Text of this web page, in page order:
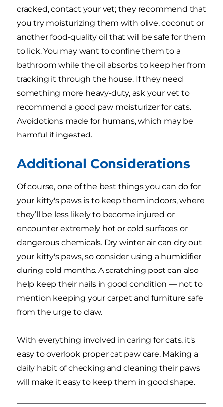
cracked, contact your vet; they recommend that
you try moisturizing them with olive, coconut or
another food-quality oil that will be safe for them
to lick. You may want to confine them to a
bathroom while the oil absorbs to keep her from
tracking it through the house. If they need
something more heavy-duty, ask your vet to
recommend a good paw moisturizer for cats.
Avoidotions made for humans, which may be
harmful if ingested.
Additional Considerations
Of course, one of the best things you can do for
your kitty's paws is to keep them indoors, where
they’ll be less likely to become injured or
encounter extremely hot or cold surfaces or
dangerous chemicals. Dry winter air can dry out
your kitty's paws, so consider using a humidifier
during cold months. A scratching post can also
help keep their nails in good condition — not to
mention keeping your carpet and furniture safe
from the urge to claw.
With everything involved in caring for cats, it's
easy to overlook proper cat paw care. Making a
daily habit of checking and cleaning their paws
will make it easy to keep them in good shape.